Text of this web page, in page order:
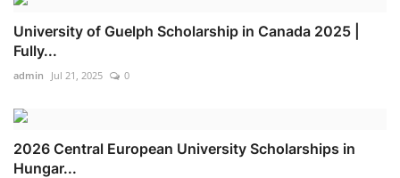
University of Guelph Scholarship in Canada 2025 |
Fully...
admin Jul 21, 2025 0
2026 Central European University Scholarships in
Hungar...